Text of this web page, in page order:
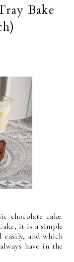
Bake
chocolate cake.
it is a simple
easily, and which
have in the